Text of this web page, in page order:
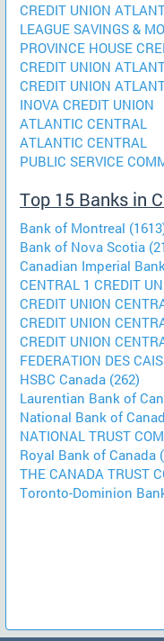
CREDIT UNION
LEAGUE SAVINGS &
PROVINCE HOUSE
CREDIT UNION
CREDIT UNION
INOVA CREDIT UNION
ATLANTIC CENTRAL
ATLANTIC CENTRAL
PUBLIC SERVICE
Top 15 Banks in
Bank of Montreal
Bank of Nova Scotia
Canadian Imperial
CENTRAL 1 CREDIT
CREDIT UNION
CREDIT UNION
CREDIT UNION
FEDERATION DES
HSBC Canada (262)
Laurentian Bank of
National Bank of
NATIONAL TRUST
Royal Bank of Canada
THE CANADA TRUST
Toronto-Dominion